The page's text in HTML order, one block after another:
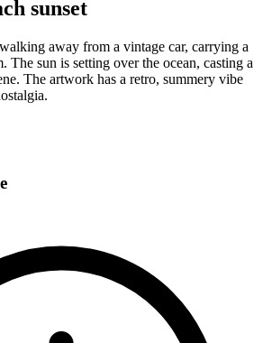
sunset
away from a vintage car, carrying a
The sun is setting over the ocean, casting a
The artwork has a retro, summery vibe